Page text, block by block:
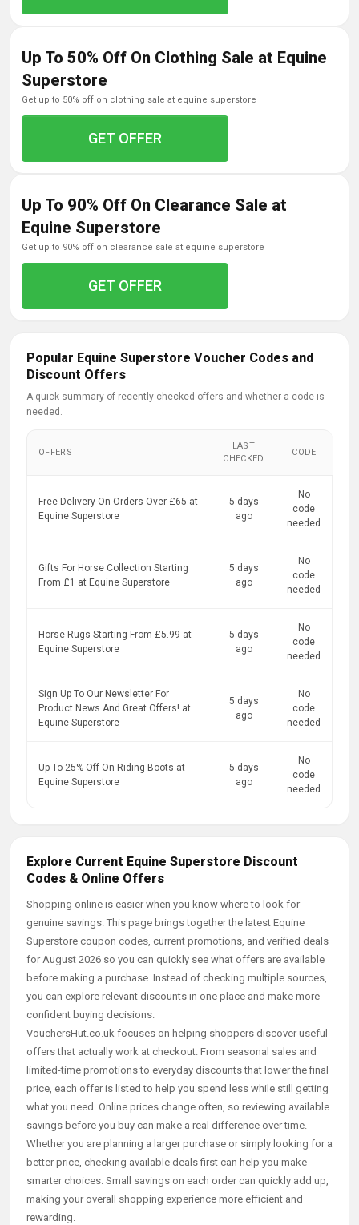
Up To 50% Off On Clothing Sale at Equine
Superstore
get up to 50% off on clothing sale at equine superstore
GET OFFER
Up To 90% Off On Clearance Sale at
Equine Superstore
get up to 90% off on clearance sale at equine superstore
GET OFFER
Popular Equine Superstore Voucher Codes and
Discount Offers
A quick summary of recently checked offers and whether a code is
needed.
OFFERS
LAST
CHECKED
CODE
Free Delivery On Orders Over £65 at
Equine Superstore
5 days
ago
No
code
needed
Gifts For Horse Collection Starting
From £1 at Equine Superstore
5 days
ago
No
code
needed
Horse Rugs Starting From £5.99 at
Equine Superstore
5 days
ago
No
code
needed
Sign Up To Our Newsletter For
Product News And Great Offers! at
Equine Superstore
5 days
ago
No
code
needed
Up To 25% Off On Riding Boots at
Equine Superstore
5 days
ago
No
code
needed
Explore Current Equine Superstore Discount
Codes & Online Offers
Shopping online is easier when you know where to look for
genuine savings. This page brings together the latest Equine
Superstore coupon codes, current promotions, and verified deals
for August 2026 so you can quickly see what offers are available
before making a purchase. Instead of checking multiple sources,
you can explore relevant discounts in one place and make more
confident buying decisions.
VouchersHut.co.uk focuses on helping shoppers discover useful
offers that actually work at checkout. From seasonal sales and
limited-time promotions to everyday discounts that lower the final
price, each offer is listed to help you spend less while still getting
what you need. Online prices change often, so reviewing available
savings before you buy can make a real difference over time.
Whether you are planning a larger purchase or simply looking for a
better price, checking available deals first can help you make
smarter choices. Small savings on each order can quickly add up,
making your overall shopping experience more efficient and
rewarding.